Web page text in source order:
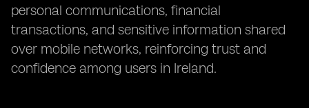
personal communications, financial
transactions, and sensitive information shared
over mobile networks, reinforcing trust and
confidence among users in Ireland.